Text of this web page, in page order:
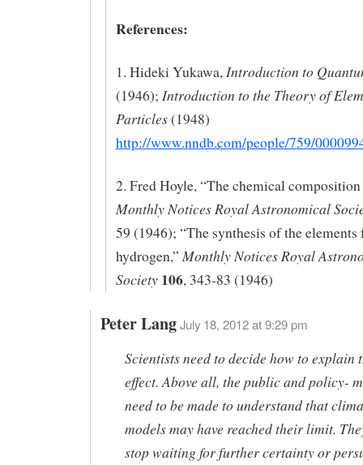
References:
1. Hideki Yukawa, Introduction to
(1946); Introduction to the Theory of
Particles(1948)
http://www.nndb.com/people/759/
2. Fred Hoyle, “The chemical composition
Monthly Notices Royal Astronomical
59 (1946); “The synthesis of the elements
hydrogen,” Monthly Notices Royal
Society 106, 343-83 (1946)
Peter LangJuly 18, 2012 at 9:29 pm
Scientists need to decide how to explain
effect. Above all, the public and policy-
need to be made to understand that
models may have reached their limit.
stop waiting for further certainty or